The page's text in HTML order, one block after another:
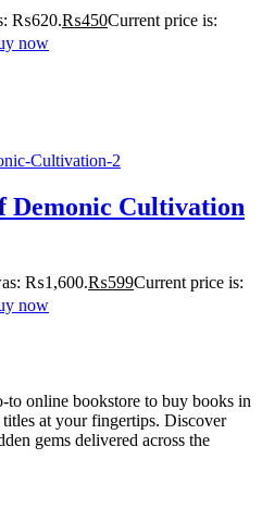
₨620.₨450Current price is:
now
Demonic Cultivation
₨1,600.₨599Current price is:
now
to online bookstore to buy books in
at your fingertips. Discover
gems delivered across the